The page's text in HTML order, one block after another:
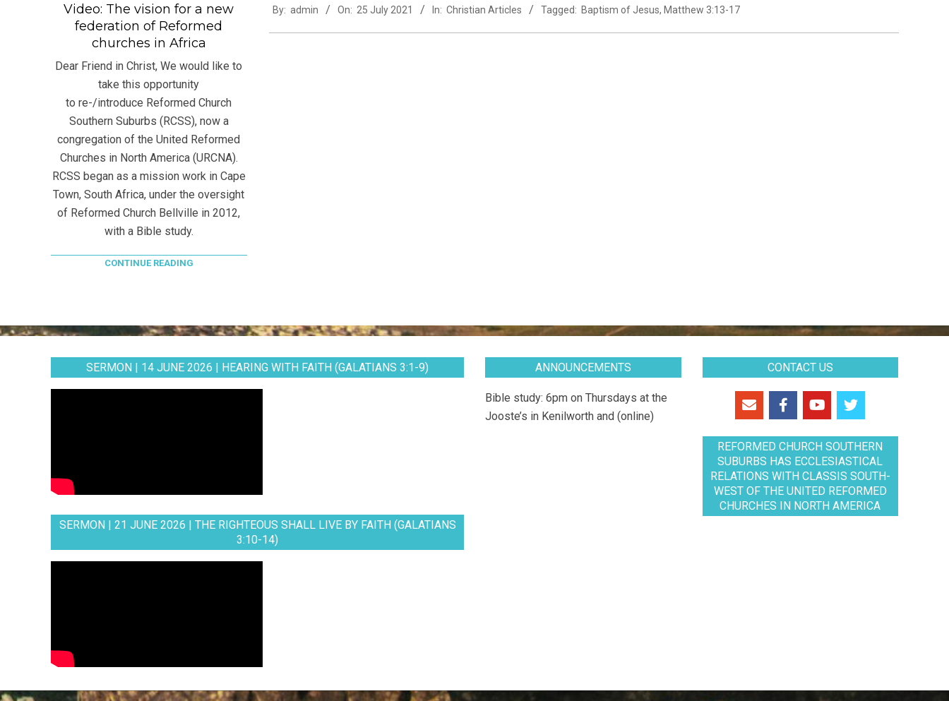
07-
25
By: admin On: 25 July 2021 In: Christian Articles Tagged: Baptism of Jesus, Matthew 3:13-17
Video: The vision for a new
federation of Reformed
churches in Africa
Dear Friend in Christ, We would like to
take this opportunity
to re-/introduce Reformed Church
Southern Suburbs (RCSS), now a
congregation of the United Reformed
Churches in North America (URCNA).
RCSS began as a mission work in Cape
Town, South Africa, under the oversight
of Reformed Church Bellville in 2012,
with a Bible study.
CONTINUE READING
SERMON | 14 JUNE 2026 | HEARING WITH FAITH (GALATIANS 3:1-9)
SERMON | 21 JUNE 2026 | THE RIGHTEOUS SHALL LIVE BY FAITH (GALATIANS
3:10-14)
ANNOUNCEMENTS
Bible study: 6pm on Thursdays at the
Jooste’s in Kenilworth and (online)
CONTACT US
REFORMED CHURCH SOUTHERN
SUBURBS HAS ECCLESIASTICAL
RELATIONS WITH CLASSIS SOUTH-
WEST OF THE UNITED REFORMED
CHURCHES IN NORTH AMERICA